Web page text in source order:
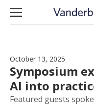
Skip to content
October 13, 2025
Symposium
AI into
Featured guests